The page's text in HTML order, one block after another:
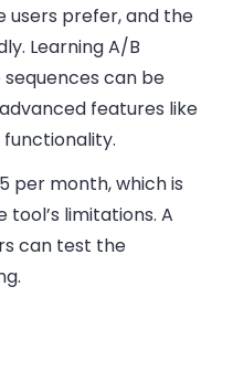
users prefer, and the
Learning A/B
can be
features like
per month, which is
limitations. A
can test the